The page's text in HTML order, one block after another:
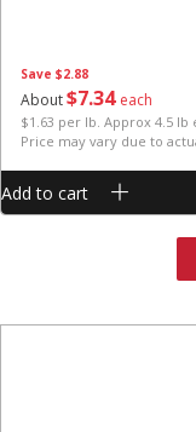
Save $2.88
About$734 each
$1.63 per lb. Approx 4.5 lb
Price may vary due to
Add to cart